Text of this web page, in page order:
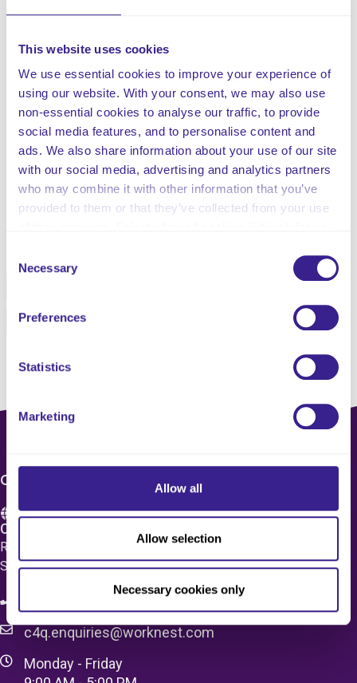
This website uses cookies
We use essential cookies to improve your experience of
using our website. With your consent, we may also use
non-essential cookies to analyse our traffic, to provide
social media features, and to personalise content and
ads. We also share information about your use of our site
with our social media, advertising and analytics partners
who may combine it with other information that you’ve
provided to them or that they’ve collected from your use
Selection
Necessary
Preferences
Statistics
Marketing
Allow all
Allow selection
Necessary cookies only
Wound care document bundle for Residential Care
Homes containing;
Weekly Wound care audit – Residential
Wound Care Audit
Wound Care Flow Chart – Residential
Body Map – Female
Body Map – Male
Pinterest
CONTACT US
Care 4 Quality Ltd.
Registered Office 20 Grosvenor Place, London, England,
SW1X 7HN
c4q.enquiries@worknest.com
Monday - Friday